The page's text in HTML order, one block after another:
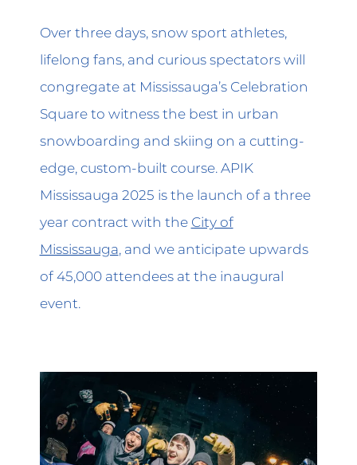
Over three days, snow sport athletes,
lifelong fans, and curious spectators will
congregate at Mississauga’s Celebration
Square to witness the best in urban
snowboarding and skiing on a cutting-
edge, custom-built course. APIK
Mississauga 2025 is the launch of a three
year contract with the City of
Mississauga, and we anticipate upwards
of 45,000 attendees at the inaugural
event.